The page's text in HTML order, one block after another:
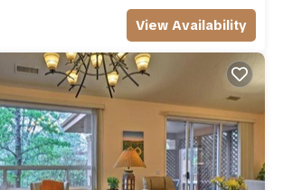
View Availability